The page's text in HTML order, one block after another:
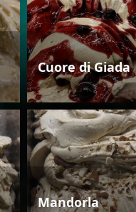
Cuore di Giada
Mandorla